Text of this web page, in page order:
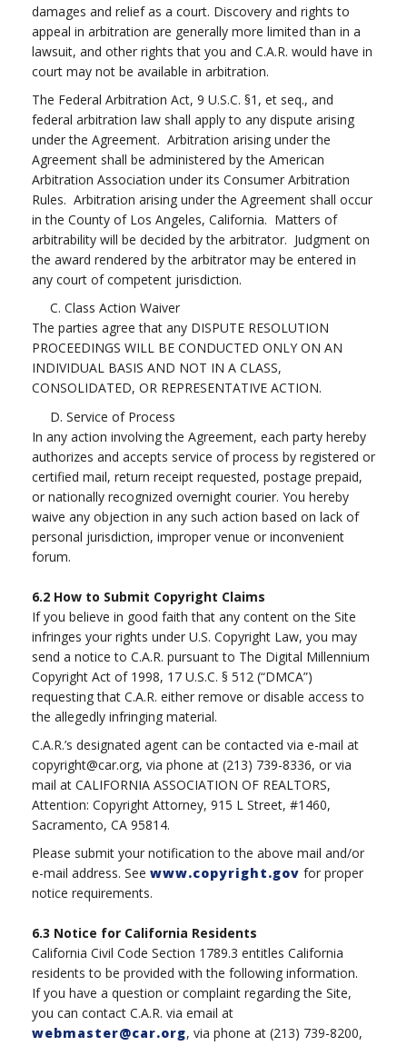
damages and relief as a court. Discovery and rights to
appeal in arbitration are generally more limited than in a
lawsuit, and other rights that you and C.A.R. would have in
court may not be available in arbitration.
The Federal Arbitration Act, 9 U.S.C. §1, et seq., and
federal arbitration law shall apply to any dispute arising
under the Agreement. Arbitration arising under the
Agreement shall be administered by the American
Arbitration Association under its Consumer Arbitration
Rules. Arbitration arising under the Agreement shall occur
in the County of Los Angeles, California. Matters of
arbitrability will be decided by the arbitrator. Judgment on
the award rendered by the arbitrator may be entered in
any court of competent jurisdiction.
C. Class Action Waiver
The parties agree that any DISPUTE RESOLUTION
PROCEEDINGS WILL BE CONDUCTED ONLY ON AN
INDIVIDUAL BASIS AND NOT IN A CLASS,
CONSOLIDATED, OR REPRESENTATIVE ACTION.
D. Service of Process
In any action involving the Agreement, each party hereby
authorizes and accepts service of process by registered or
certified mail, return receipt requested, postage prepaid,
or nationally recognized overnight courier. You hereby
waive any objection in any such action based on lack of
personal jurisdiction, improper venue or inconvenient
forum.
6.2 How to Submit Copyright Claims
If you believe in good faith that any content on the Site
infringes your rights under U.S. Copyright Law, you may
send a notice to C.A.R. pursuant to The Digital Millennium
Copyright Act of 1998, 17 U.S.C. § 512 (“DMCA”)
requesting that C.A.R. either remove or disable access to
the allegedly infringing material.
C.A.R.’s designated agent can be contacted via e-mail at
copyright@car.org, via phone at (213) 739-8336, or via
mail at CALIFORNIA ASSOCIATION OF REALTORS,
Attention: Copyright Attorney, 915 L Street, #1460,
Sacramento, CA 95814.
Please submit your notification to the above mail and/or
e-mail address. See www.copyright.gov for proper
notice requirements.
6.3 Notice for California Residents
California Civil Code Section 1789.3 entitles California
residents to be provided with the following information.
If you have a question or complaint regarding the Site,
you can contact C.A.R. via email at
webmaster@car.org, via phone at (213) 739-8200,